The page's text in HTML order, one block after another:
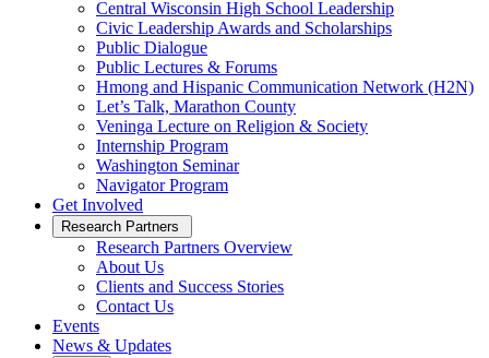
Central Wisconsin High School Leadership
Civic Leadership Awards and Scholarships
Public Dialogue
Public Lectures & Forums
Hmong and Hispanic Communication Network (H2N)
Let’s Talk, Marathon County
Veninga Lecture on Religion & Society
Internship Program
Washington Seminar
Navigator Program
Get Involved
Research Partners
Sub
Menu
Research Partners Overview
About Us
Clients and Success Stories
Contact Us
Events
News & Updates